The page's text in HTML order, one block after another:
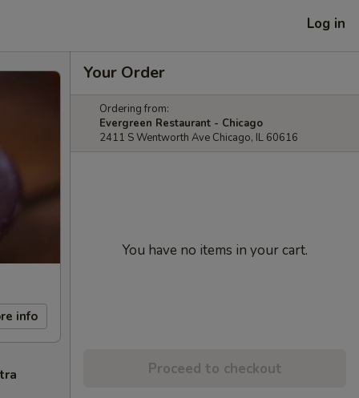
Log in
info
Your Order
Ordering from:
Evergreen Restaurant - Chicago
2411 S Wentworth Ave Chicago, IL 60616
You have no items in your cart.
Proceed to checkout